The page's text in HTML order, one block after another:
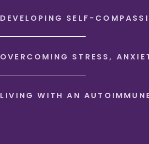
OVERCOMING STRESS,
DEVELOPING SELF-
LIVING WITH AN